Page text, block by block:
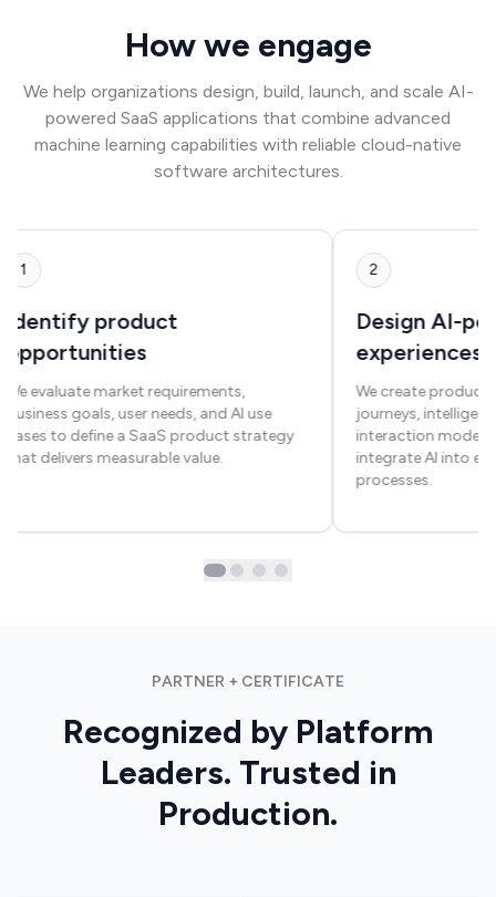
How we engage
We help organizations design, build, launch, and scale AI-
powered SaaS applications that combine advanced
machine learning capabilities with reliable cloud-native
software architectures.
1
Identify product
opportunities
We evaluate market requirements,
business goals, user needs, and AI use
cases to define a SaaS product strategy
that delivers measurable value.
2
Design AI-
experiences
We create product
journeys,
interaction models
integrate AI into
processes.
PARTNER + CERTIFICATE
Recognized by Platform
Leaders. Trusted in
Production.